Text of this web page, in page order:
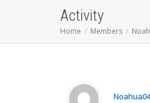
Activity
Home Members